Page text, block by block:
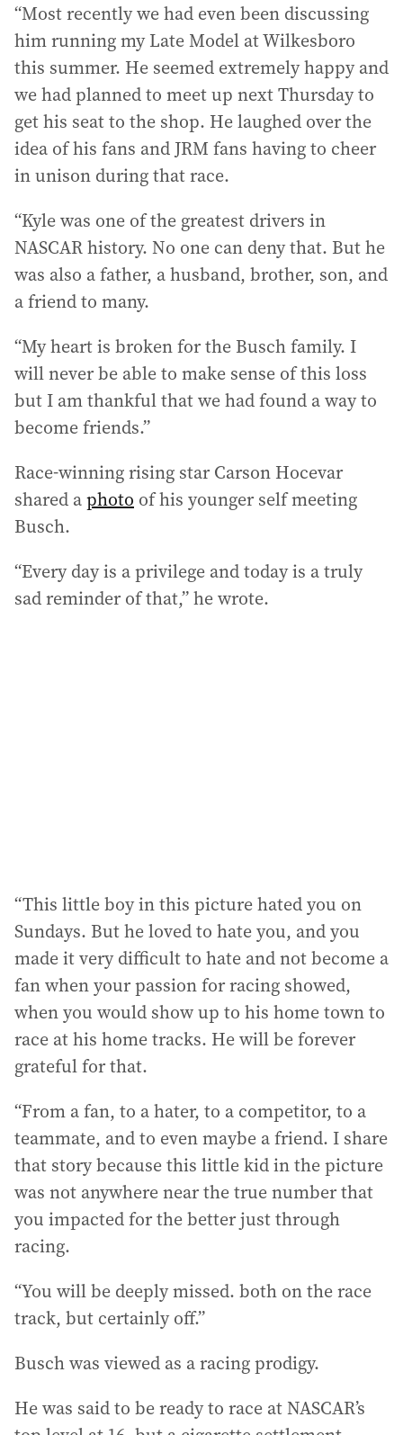
“Most recently we had even been discussing
him running my Late Model at Wilkesboro
this summer. He seemed extremely happy and
we had planned to meet up next Thursday to
get his seat to the shop. He laughed over the
idea of his fans and JRM fans having to cheer
in unison during that race.
“Kyle was one of the greatest drivers in
NASCAR history. No one can deny that. But he
was also a father, a husband, brother, son, and
a friend to many.
“My heart is broken for the Busch family. I
will never be able to make sense of this loss
but I am thankful that we had found a way to
become friends.”
Race-winning rising star Carson Hocevar
shared aphoto of his younger self meeting
Busch.
“Every day is a privilege and today is a truly
sad reminder of that,” he wrote.
“This little boy in this picture hated you on
Sundays. But he loved to hate you, and you
made it very difficult to hate and not become a
fan when your passion for racing showed,
when you would show up to his home town to
race at his home tracks. He will be forever
grateful for that.
“From a fan, to a hater, to a competitor, to a
teammate, and to even maybe a friend. I share
that story because this little kid in the picture
was not anywhere near the true number that
you impacted for the better just through
racing.
“You will be deeply missed. both on the race
track, but certainly off.”
Busch was viewed as a racing prodigy.
He was said to be ready to race at NASCAR’s